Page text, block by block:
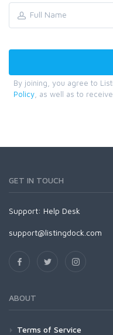
By joining, you agree to
Policy , as well as to
GET IN TOUCH
Support: Help Desk
support@listingdock.com
ABOUT
Terms of Service